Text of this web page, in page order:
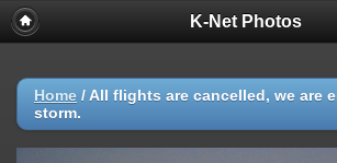
K-Net Photos
Home / All flights are cancelled, we are
storm.